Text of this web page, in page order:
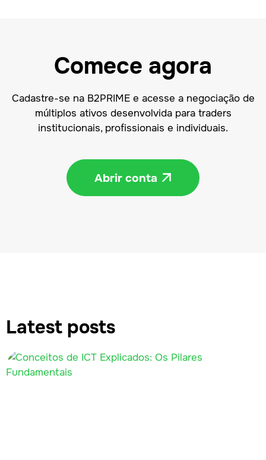
Comece agora
Cadastre-se na B2PRIME e acesse a negociação de
múltiplos ativos desenvolvida para traders
institucionais, profissionais e individuais.
Abrir conta 
Latest posts